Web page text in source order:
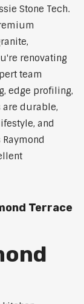
Stone Tech.
renovating
team
edge profiling,
are durable,
and
Terrace